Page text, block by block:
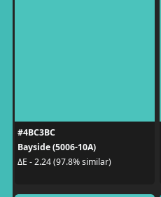
#4BC3BC
Bayside (5006-10A)
ΔE - 2.24 (97.8% similar)